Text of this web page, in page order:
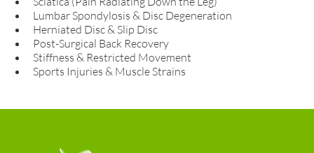
Lumbar Spondylosis & Disc Degeneration
Herniated Disc & Slip Disc
Post-Surgical Back Recovery
Stiffness & Restricted Movement
Sports Injuries & Muscle Strains